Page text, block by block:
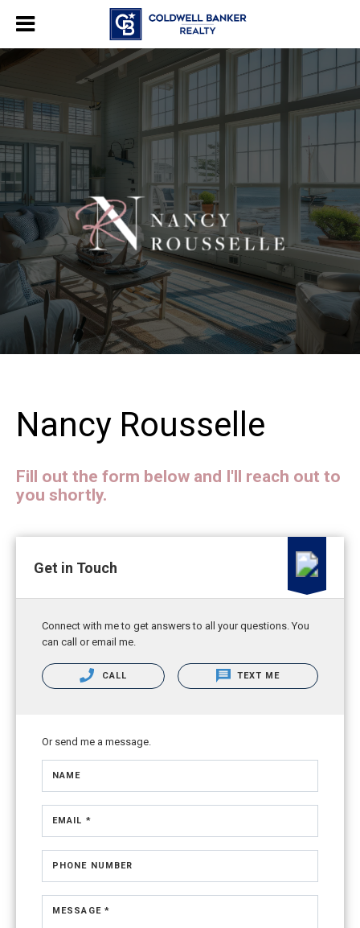
Nancy Rousselle
Fill out the form below and I'll reach out to
you shortly.
Get in Touch
Connect with me to get answers to all your questions. You
can call or email me.
CALL TEXT ME
Or send me a message.
NAME
EMAIL *
PHONE NUMBER
MESSAGE *